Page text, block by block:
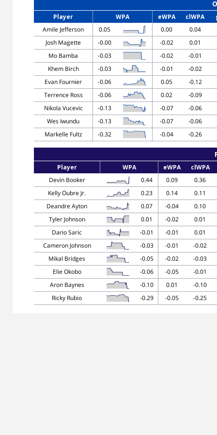
Player WPA eWPA clWPA
Amile Jefferson
0.05 0.00
0.04
Josh Magette
-0.00 -0.02
0.01
Mo Bamba
-0.03 -0.02
-0.01
Khem Birch
-0.03 -0.01
-0.02
Evan Fournier
-0.06 0.05
-0.12
Terrence Ross
-0.06 0.02
-0.09
Nikola Vucevic
-0.13 -0.07
-0.06
Wes Iwundu
-0.13 -0.07
-0.06
Markelle Fultz
-0.32 -0.04 -0.26
Player WPA eWPA
clWPA
Devin Booker
0.44 0.09
0.36
Kelly Oubre Jr.
0.23 0.14
0.11
Deandre Ayton
0.07 -0.04
0.10
Tyler Johnson
0.01 -0.02
0.01
Dario Saric
-0.01 -0.01
0.01
Cameron Johnson
-0.03 -0.01
-0.02
Mikal Bridges
-0.05 -0.02
-0.03
Elie Okobo
-0.06 -0.05
-0.01
Aron Baynes
-0.10 0.01
-0.10
Ricky Rubio
-0.29 -0.05 -0.25